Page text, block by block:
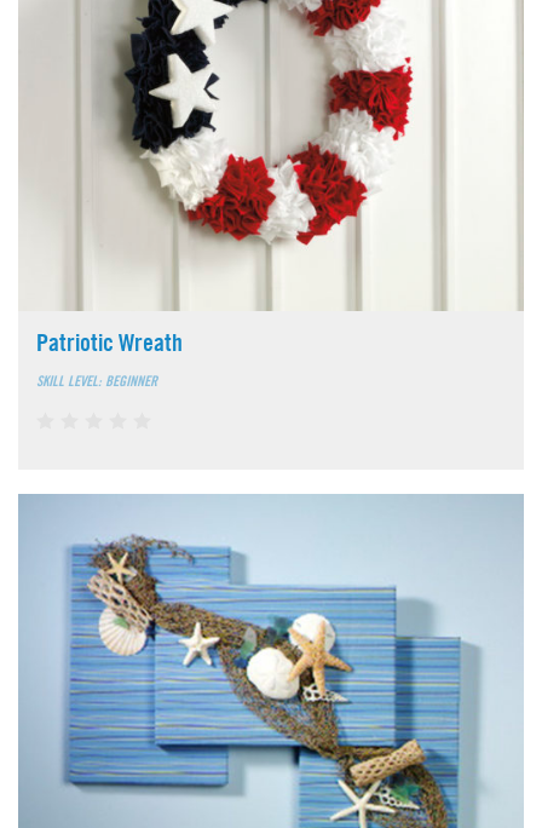
Patriotic Wreath
SKILL LEVEL: BEGINNER